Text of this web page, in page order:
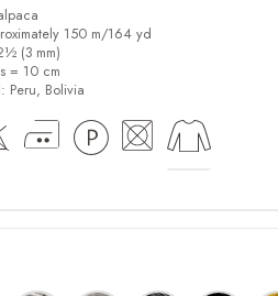
150 m/164 yd
(3 mm)
= 10 cm
Peru, Bolivia